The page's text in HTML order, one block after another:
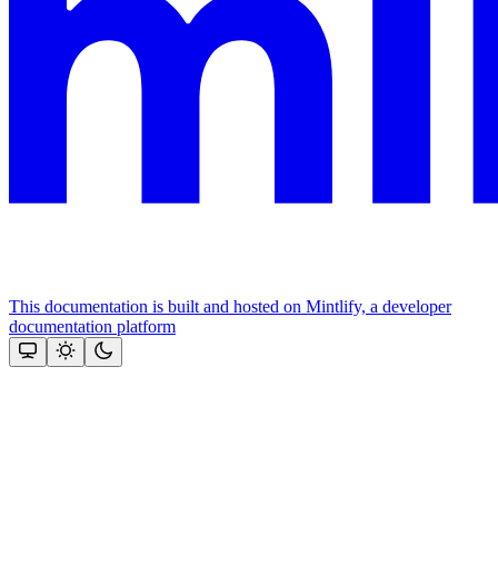
This documentation is built and hosted on Mintlify, a developer
documentation platform